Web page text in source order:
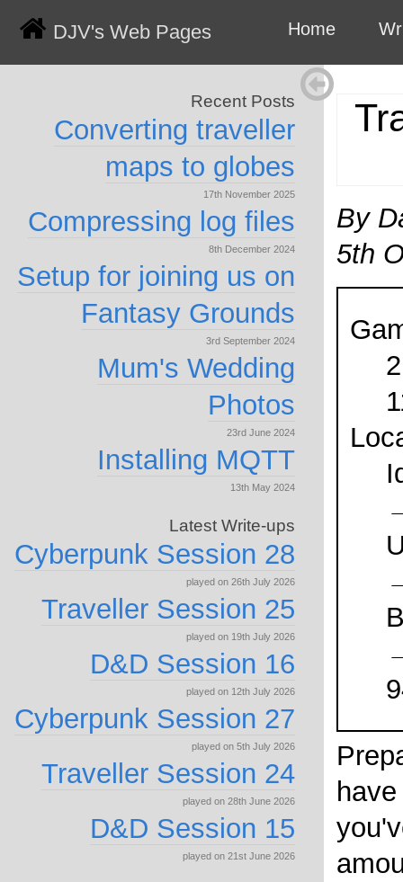
DJV's Web Pages Home
By
5th
Recent Posts
Converting traveller
maps to globes
17th November 2025
Compressing log files
8th December 2024
Setup for joining us on
Fantasy Grounds
3rd September 2024
Mum's Wedding
Photos
23rd June 2024
Installing MQTT
13th May 2024
Latest Write-ups
Cyberpunk Session 28
played on 26th July 2026
Traveller Session 25
played on 19th July 2026
D&D Session 16
played on 12th July 2026
Cyberpunk Session 27
played on 5th July 2026
Traveller Session 24
played on 28th June 2026
D&D Session 15
played on 21st June 2026